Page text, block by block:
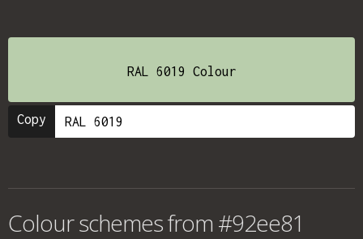
RAL 6019 Colour
Copy
Colour schemes from #92ee81